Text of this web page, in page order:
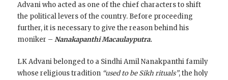
Advani who acted as one of the chief characters to shift
the political levers of the country. Before proceeding
further, it is necessary to give the reason behind his
moniker –Nanakapanthi Macaulayputra.
LK Advani belonged to a Sindhi Amil Nanakpanthi family
whosereligious tradition “used to be Sikh rituals”, the holy